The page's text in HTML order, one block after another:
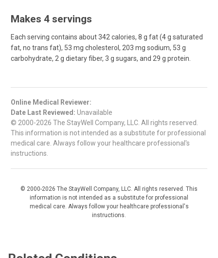
Makes 4 servings
Each serving contains about 342 calories, 8 g fat (4 g saturated
fat, no trans fat), 53 mg cholesterol, 203 mg sodium, 53 g
carbohydrate, 2 g dietary fiber, 3 g sugars, and 29 g protein.
Online Medical Reviewer:
Date Last Reviewed: Unavailable
© 2000-2026 The StayWell Company, LLC. All rights reserved.
This information is not intended as a substitute for professional
medical care. Always follow your healthcare professional's
instructions.
© 2000-2026 The StayWell Company, LLC. All rights reserved. This
information is not intended as a substitute for professional
medical care. Always follow your healthcare professional's
instructions.